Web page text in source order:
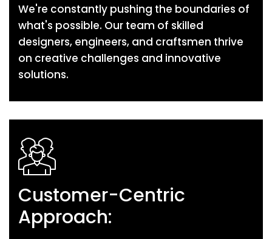
We're constantly pushing the boundaries of
what's possible. Our team of skilled
designers, engineers, and craftsmen thrive
on creative challenges and innovative
solutions.
Customer-Centric
Approach: